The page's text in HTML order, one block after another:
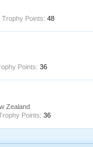
Trophy Points: 48
Points: 36
Zealand
Points: 36